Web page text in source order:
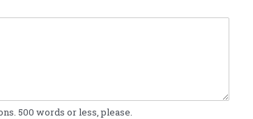
500 words or less, please.